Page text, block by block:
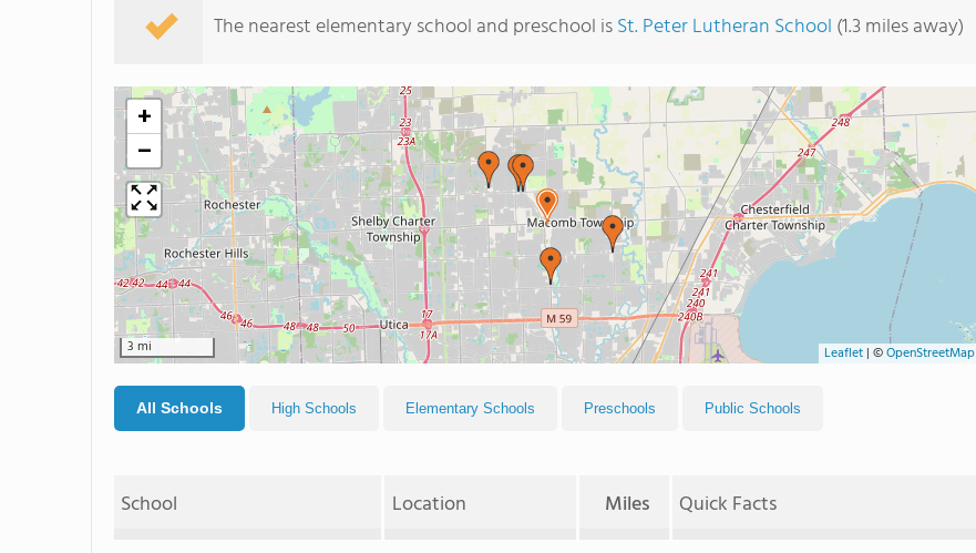
The nearest elementary school and preschool isSt. Peter Lutheran School (1.3 miles away)
+
−
3 mi Leaflet | ©OpenStreetMap
All Schools High Schools Elementary Schools Preschools Public Schools
School Location Miles Quick Facts